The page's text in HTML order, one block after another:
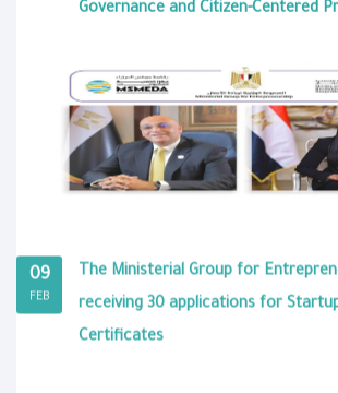
Governance and Citizen-Centered
09
FEB
The Ministerial Group for
receiving 30 applications for
Certificates